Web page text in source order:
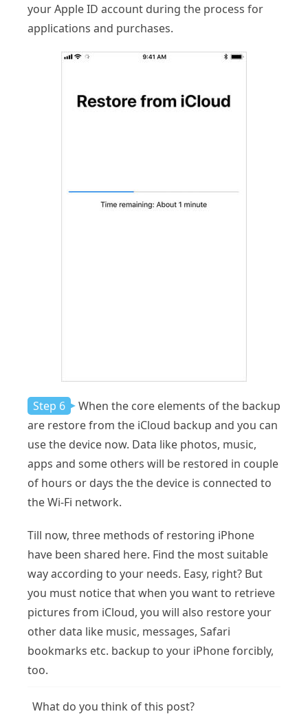
your Apple ID account during the process for
applications and purchases.
Step 6
When the core elements of the backup
are restore from the iCloud backup and you can
use the device now. Data like photos, music,
apps and some others will be restored in couple
of hours or days the the device is connected to
the Wi-Fi network.
Till now, three methods of restoring iPhone
have been shared here. Find the most suitable
way according to your needs. Easy, right? But
you must notice that when you want to retrieve
pictures from iCloud, you will also restore your
other data like music, messages, Safari
bookmarks etc. backup to your iPhone forcibly,
too.
What do you think of this post?